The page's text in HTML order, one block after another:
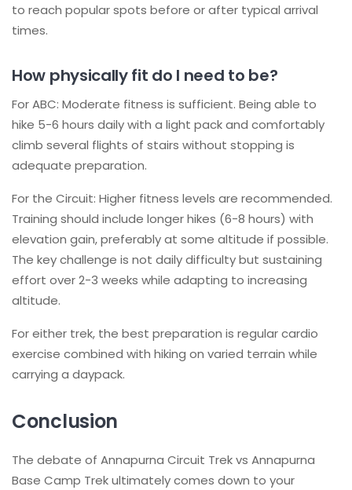
to reach popular spots before or after typical arrival
times.
How physically fit do I need to be?
For ABC: Moderate fitness is sufficient. Being able to
hike 5-6 hours daily with a light pack and comfortably
climb several flights of stairs without stopping is
adequate preparation.
For the Circuit: Higher fitness levels are recommended.
Training should include longer hikes (6-8 hours) with
elevation gain, preferably at some altitude if possible.
The key challenge is not daily difficulty but sustaining
effort over 2-3 weeks while adapting to increasing
altitude.
For either trek, the best preparation is regular cardio
exercise combined with hiking on varied terrain while
carrying a daypack.
Conclusion
The debate of Annapurna Circuit Trek vs Annapurna
Base Camp Trek ultimately comes down to your